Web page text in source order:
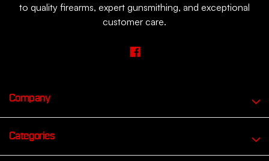
to quality firearms, expert gunsmithing, and exceptional
customer care.
Company
Categories